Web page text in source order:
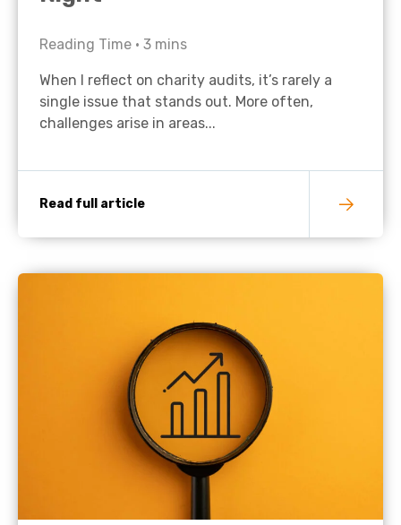
Reading Time • 3 mins
When I reflect on charity audits, it’s rarely a
single issue that stands out. More often,
challenges arise in areas...
Read full article